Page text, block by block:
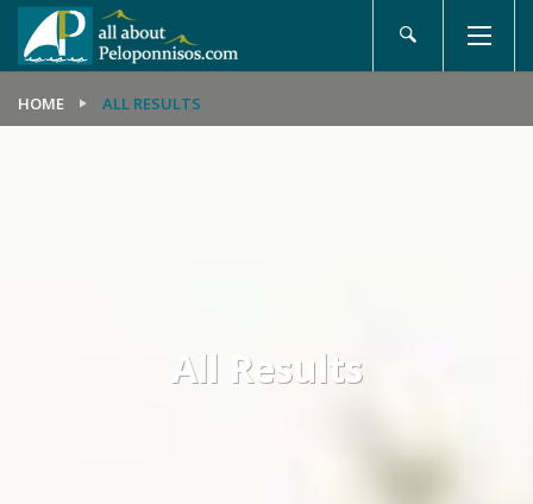
HOME ALL RESULTS
All Results